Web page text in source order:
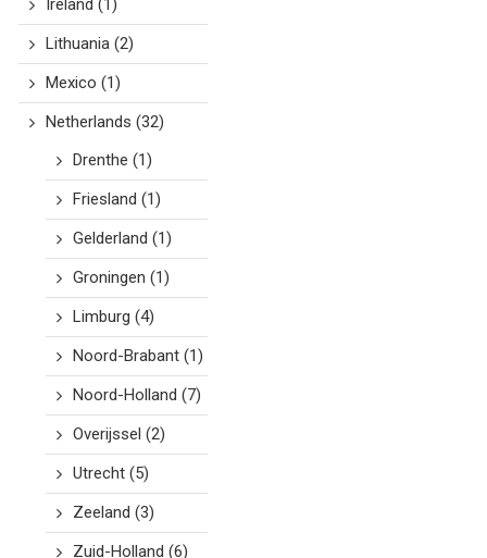
Ireland (1)
Lithuania(2)
Mexico (1)
Netherlands (32)
Drenthe (1)
Friesland (1)
Gelderland (1)
Groningen (1)
Limburg (4)
Noord-Brabant(1)
Noord-Holland (7)
Overijssel (2)
Utrecht(5)
Zeeland (3)
Zuid-Holland (6)